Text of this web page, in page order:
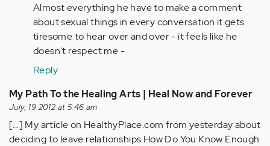
Almost everything he have to make a comment
about sexual things in every conversation it gets
tiresome to hear over and over - it feels like he
doesn't respect me -
Reply
My Path To the Healing Arts | Heal Now and Forever
July, 19 2012 at 5:46 am
[...] My article on HealthyPlace.com from yesterday about
deciding to leave relationships How Do You Know Enough